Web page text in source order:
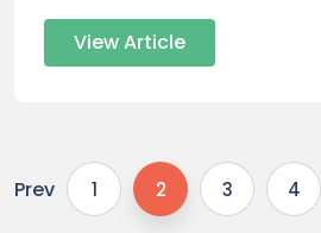
View Article
Prev 1 2 3 4